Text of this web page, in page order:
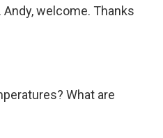
welcome. Thanks
What are